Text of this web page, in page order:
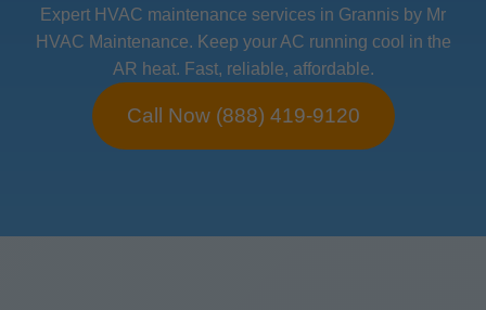
Expert HVAC maintenance services in Grannis by Mr
HVAC Maintenance. Keep your AC running cool in the
AR heat. Fast, reliable, affordable.
Call Now (888) 419-9120